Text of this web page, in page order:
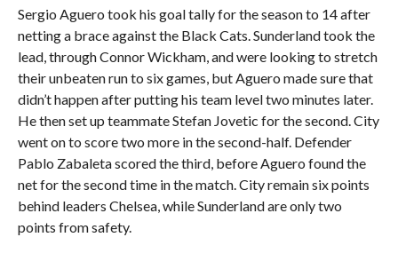
Sergio Aguero took his goal tally for the season to 14 after
netting a brace against the Black Cats. Sunderland took the
lead, through Connor Wickham, and were looking to stretch
their unbeaten run to six games, but Aguero made sure that
didn’t happen after putting his team level two minutes later.
He then set up teammate Stefan Jovetic for the second. City
went on to score two more in the second-half. Defender
Pablo Zabaleta scored the third, before Aguero found the
net for the second time in the match. City remain six points
behind leaders Chelsea, while Sunderland are only two
points from safety.